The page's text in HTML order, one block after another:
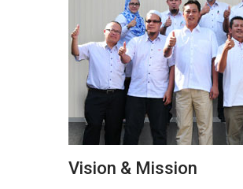
READ MORE
Vision & Mission